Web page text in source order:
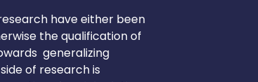
have either been
the qualification of
generalizing
of research is